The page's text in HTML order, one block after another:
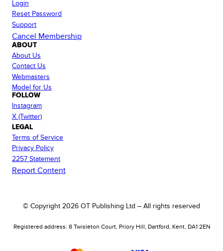
Login
Reset Password
Support
Cancel Membership
ABOUT
About Us
Contact Us
Webmasters
Model for Us
FOLLOW
Instagram
X (Twitter)
LEGAL
Terms of Service
Privacy Policy
2257 Statement
Report Content
© Copyright 2026 OT Publishing Ltd – All rights reserved
Registered address: 8 Twisleton Court, Priory Hill, Dartford, Kent, DA1 2EN